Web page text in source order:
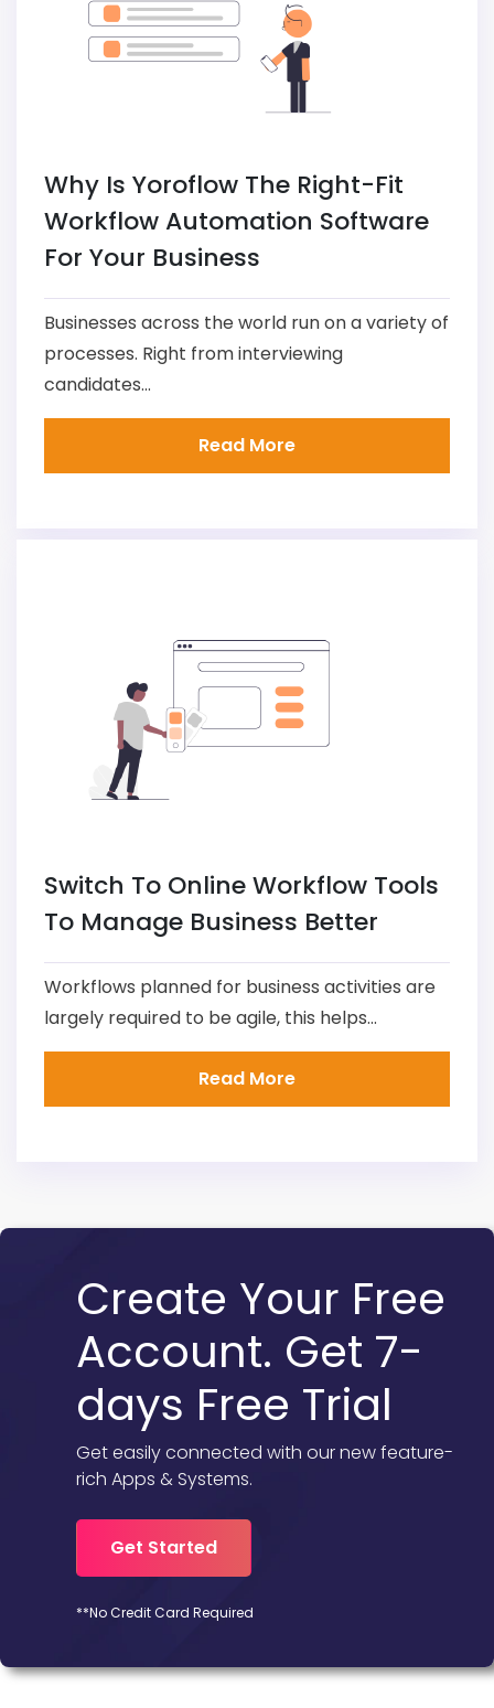
Why Is Yoroflow The Right-Fit
Workflow Automation Software
For Your Business
Businesses across the world run on a variety of
processes. Right from interviewing
candidates...
Read More
Switch To Online Workflow Tools
To Manage Business Better
Workflows planned for business activities are
largely required to be agile, this helps...
Read More
Create Your Free
Account. Get 7-
days Free Trial
Get easily connected with our new feature-
rich Apps & Systems.
Get Started
**No Credit Card Required